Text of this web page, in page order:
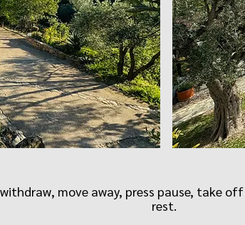
withdraw, move away, press pause, take
rest.